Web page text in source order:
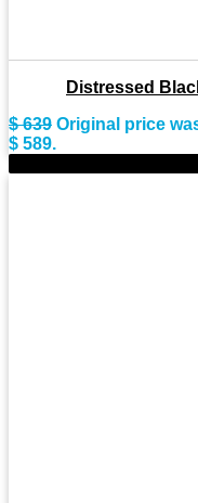
Distressed
$639 Original price
$ 589.